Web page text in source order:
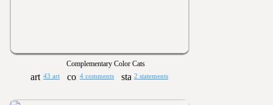
Complementary Color Cats
43 art 4 comments 2 statements